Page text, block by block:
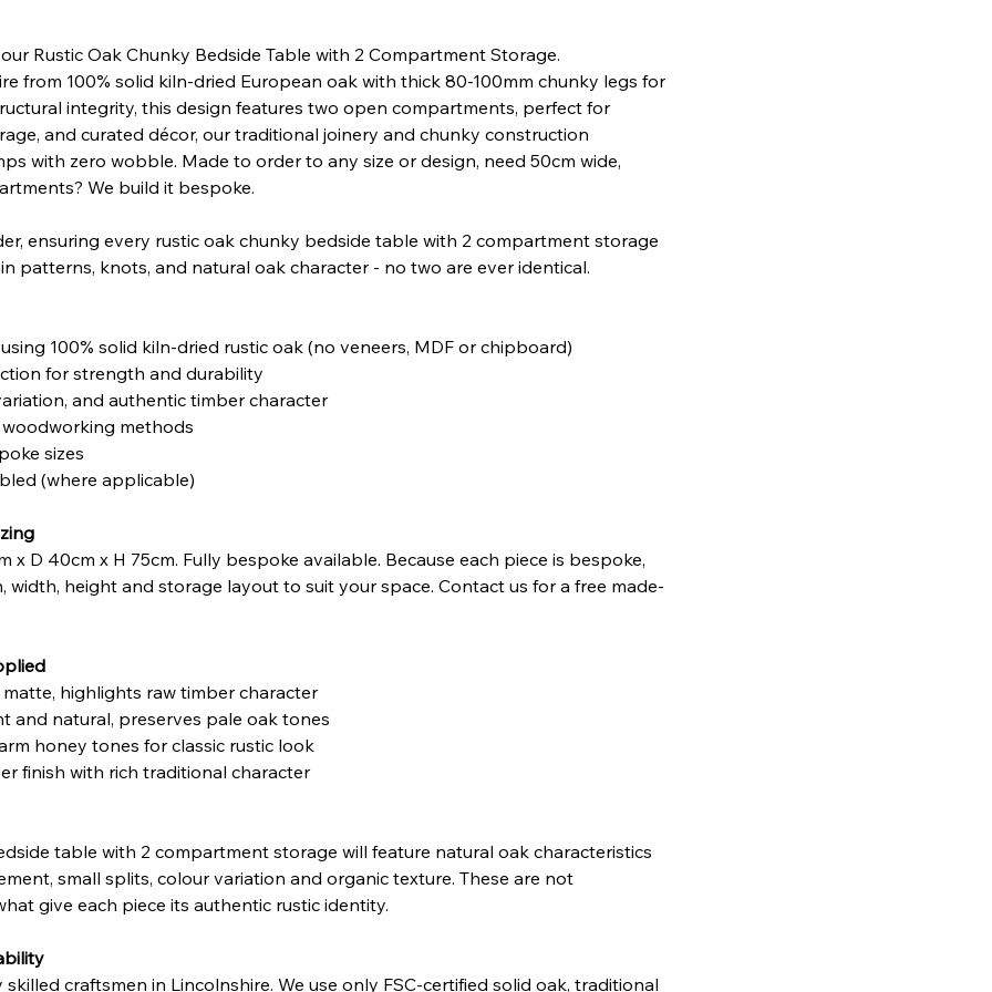
Rustic Oak Chunky Bedside Table with 2 Compartment Storage.
from 100% solid kiln-dried European oak with thick 80-100mm chunky legs for
integrity, this design features two open compartments, perfect for
and curated décor, our traditional joinery and chunky construction
with zero wobble. Made to order to any size or design, need 50cm wide,
We build it bespoke.
ensuring every rustic oak chunky bedside table with 2 compartment storage
patterns, knots, and natural oak character - no two are ever identical.
100% solid kiln-dried rustic oak (no veneers, MDF or chipboard)
for strength and durability
and authentic timber character
methods
sizes
(where applicable)
x D 40cm x H 75cm. Fully bespoke available. Because each piece is bespoke,
width, height and storage layout to suit your space. Contact us for a free made-
highlights raw timber character
and natural, preserves pale oak tones
honey tones for classic rustic look
finish with rich traditional character
table with 2 compartment storage will feature natural oak characteristics
small splits, colour variation and organic texture. These are not
give each piece its authentic rustic identity.
craftsmen in Lincolnshire. We use only FSC-certified solid oak, traditional